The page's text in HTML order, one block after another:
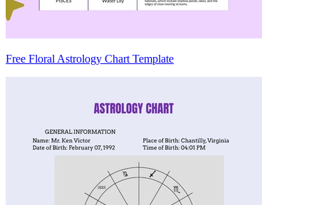
Free Floral Astrology Chart Template